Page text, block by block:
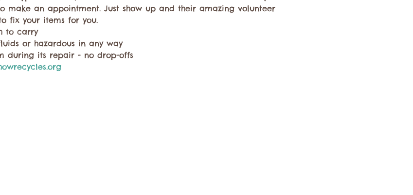
make an appointment. Just show up and their amazing volunteer
fix your items for you.
to carry
or hazardous in any way
during its repair - no drop-offs